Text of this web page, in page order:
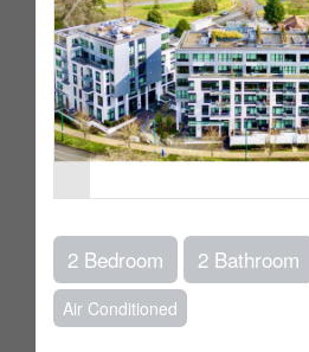
2 Bedroom 2 Bathroom
Air Conditioned